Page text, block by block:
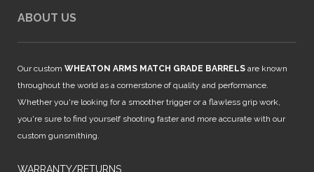
ABOUT US
Our custom WHEATON ARMS MATCH GRADE BARRELS are known
throughout the world as a cornerstone of quality and performance.
Whether you're looking for a smoother trigger or a flawless grip work,
you're sure to find yourself shooting faster and more accurate with our
custom gunsmithing.
WARRANTY/RETURNS